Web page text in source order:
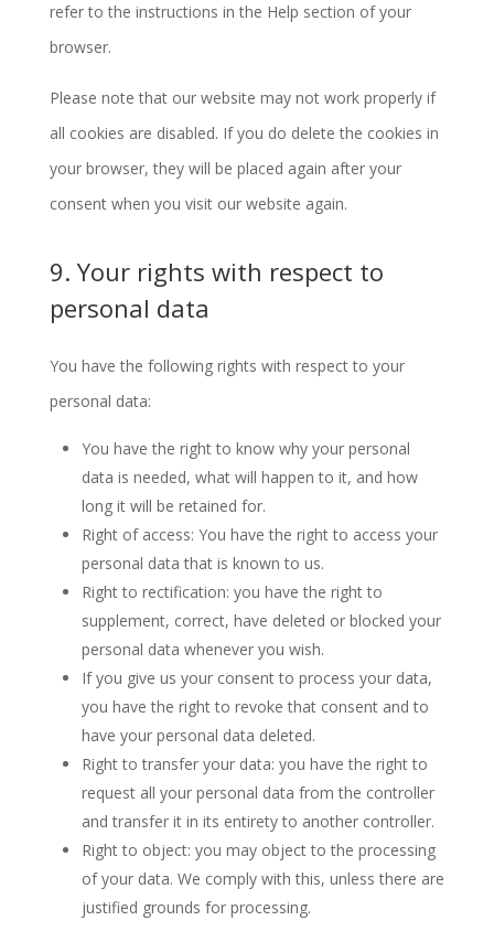
refer to the instructions in the Help section of your
browser.
Please note that our website may not work properly if
all cookies are disabled. If you do delete the cookies in
your browser, they will be placed again after your
consent when you visit our website again.
9. Your rights with respect to
personal data
You have the following rights with respect to your
personal data:
You have the right to know why your personal
data is needed, what will happen to it, and how
long it will be retained for.
Right of access: You have the right to access your
personal data that is known to us.
Right to rectification: you have the right to
supplement, correct, have deleted or blocked your
personal data whenever you wish.
If you give us your consent to process your data,
you have the right to revoke that consent and to
have your personal data deleted.
Right to transfer your data: you have the right to
request all your personal data from the controller
and transfer it in its entirety to another controller.
Right to object: you may object to the processing
of your data. We comply with this, unless there are
justified grounds for processing.